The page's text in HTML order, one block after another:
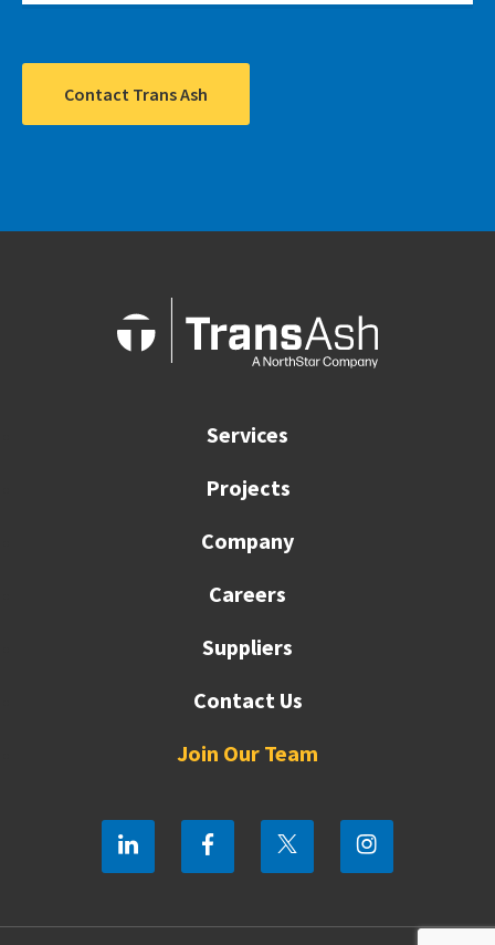
Contact Trans Ash
Services
Projects
Company
Careers
Suppliers
Contact Us
Join Our Team